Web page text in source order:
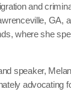
and
GA,
where she
speaker,
advocating